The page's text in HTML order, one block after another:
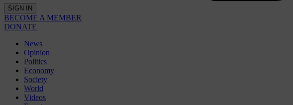
SIGN IN
BECOME A MEMBER
DONATE
News
Opinion
Politics
Economy
Society
World
Videos